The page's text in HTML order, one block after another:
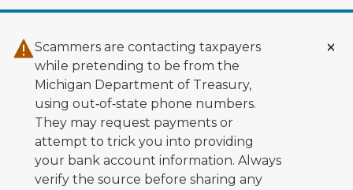
Scammers are contacting taxpayers
while pretending to be from the
Michigan Department of Treasury,
using out‑of‑state phone numbers.
They may request payments or
attempt to trick you into providing
your bank account information. Always
verify the source before sharing any